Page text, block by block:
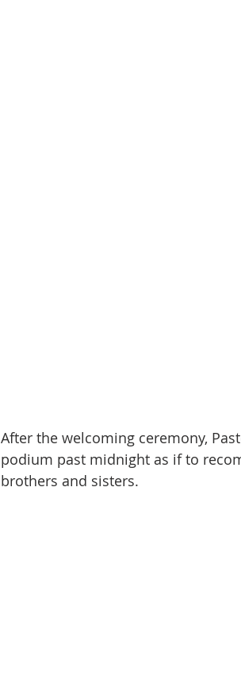
After the welcoming ceremony,
podium past midnight as if to
brothers and sisters.